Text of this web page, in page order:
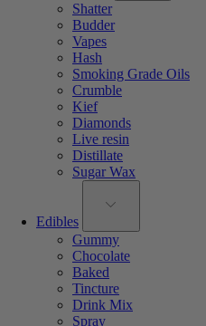
Shatter
Budder
Vapes
Hash
Smoking Grade Oils
Crumble
Kief
Diamonds
Live resin
Distillate
Sugar Wax
Edibles
Gummy
Chocolate
Baked
Tincture
Drink Mix
Spray